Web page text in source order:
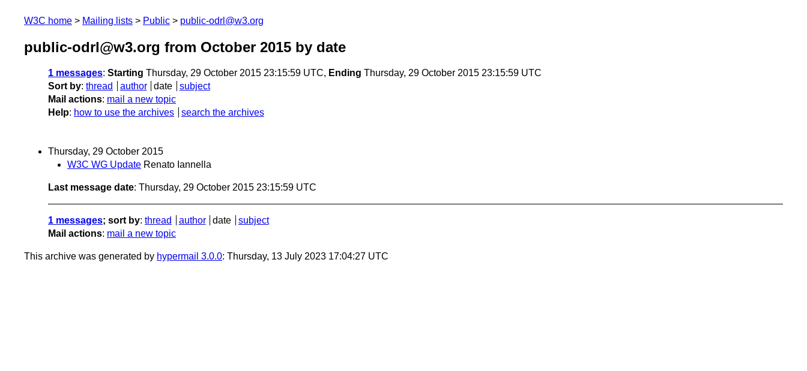
W3C home Mailing lists Public public-odrl@w3.org
public-odrl@w3.org from October 2015 by date
1 messages: Starting Thursday, 29 October 2015 23:15:59 UTC, Ending Thursday, 29 October 2015 23:15:59 UTC
Sort by: thread author date
subject
Mail actions: mail a new topic
Help: how to use the archives search the archives
Thursday, 29 October 2015
W3C WG Update Renato Iannella
Last message date: Thursday, 29 October 2015 23:15:59 UTC
1 messages; sort by: thread author date
subject
Mail actions: mail a new topic
This archive was generated by hypermail 3.0.0: Thursday, 13 July 2023 17:04:27 UTC